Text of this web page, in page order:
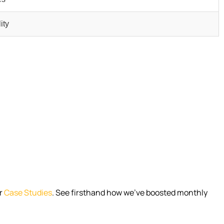
Case Studies. See firsthand how we’ve boosted monthly